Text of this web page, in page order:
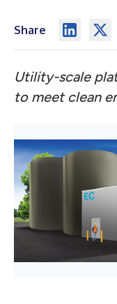
Share
Utility-scale
to meet clean